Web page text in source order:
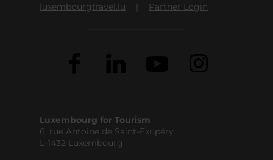
luxembourgtravel.lu
Partner Login
Luxembourg for Tourism
6, rue Antoine de Saint-Exupéry
L-1432 Luxembourg